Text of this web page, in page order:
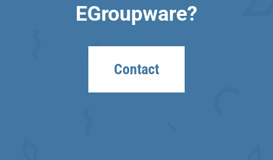
EGroupware?
Contact